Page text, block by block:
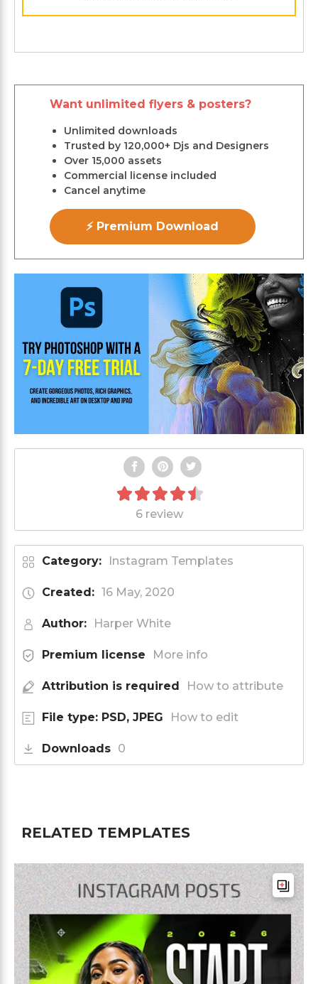
Want unlimited flyers & posters?
Unlimited downloads
Trusted by 120,000+ Djs and Designers
Over 15,000 assets
Commercial license included
Cancel anytime
⚡ Premium Download
6 review
Category: Instagram Templates
Created: 16 May, 2020
Author: Harper White
Premium license More info
Attribution is required How to attribute
File type: PSD, JPEG How to edit
Downloads 0
RELATED TEMPLATES